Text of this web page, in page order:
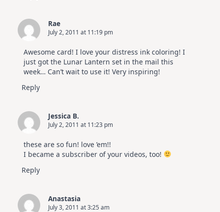
Rae
July 2, 2011 at 11:19 pm
Awesome card! I love your distress ink coloring! I
just got the Lunar Lantern set in the mail this
week… Can’t wait to use it! Very inspiring!
Reply
Jessica B.
July 2, 2011 at 11:23 pm
these are so fun! love ’em!!
I became a subscriber of your videos, too!
Reply
Anastasia
July 3, 2011 at 3:25 am